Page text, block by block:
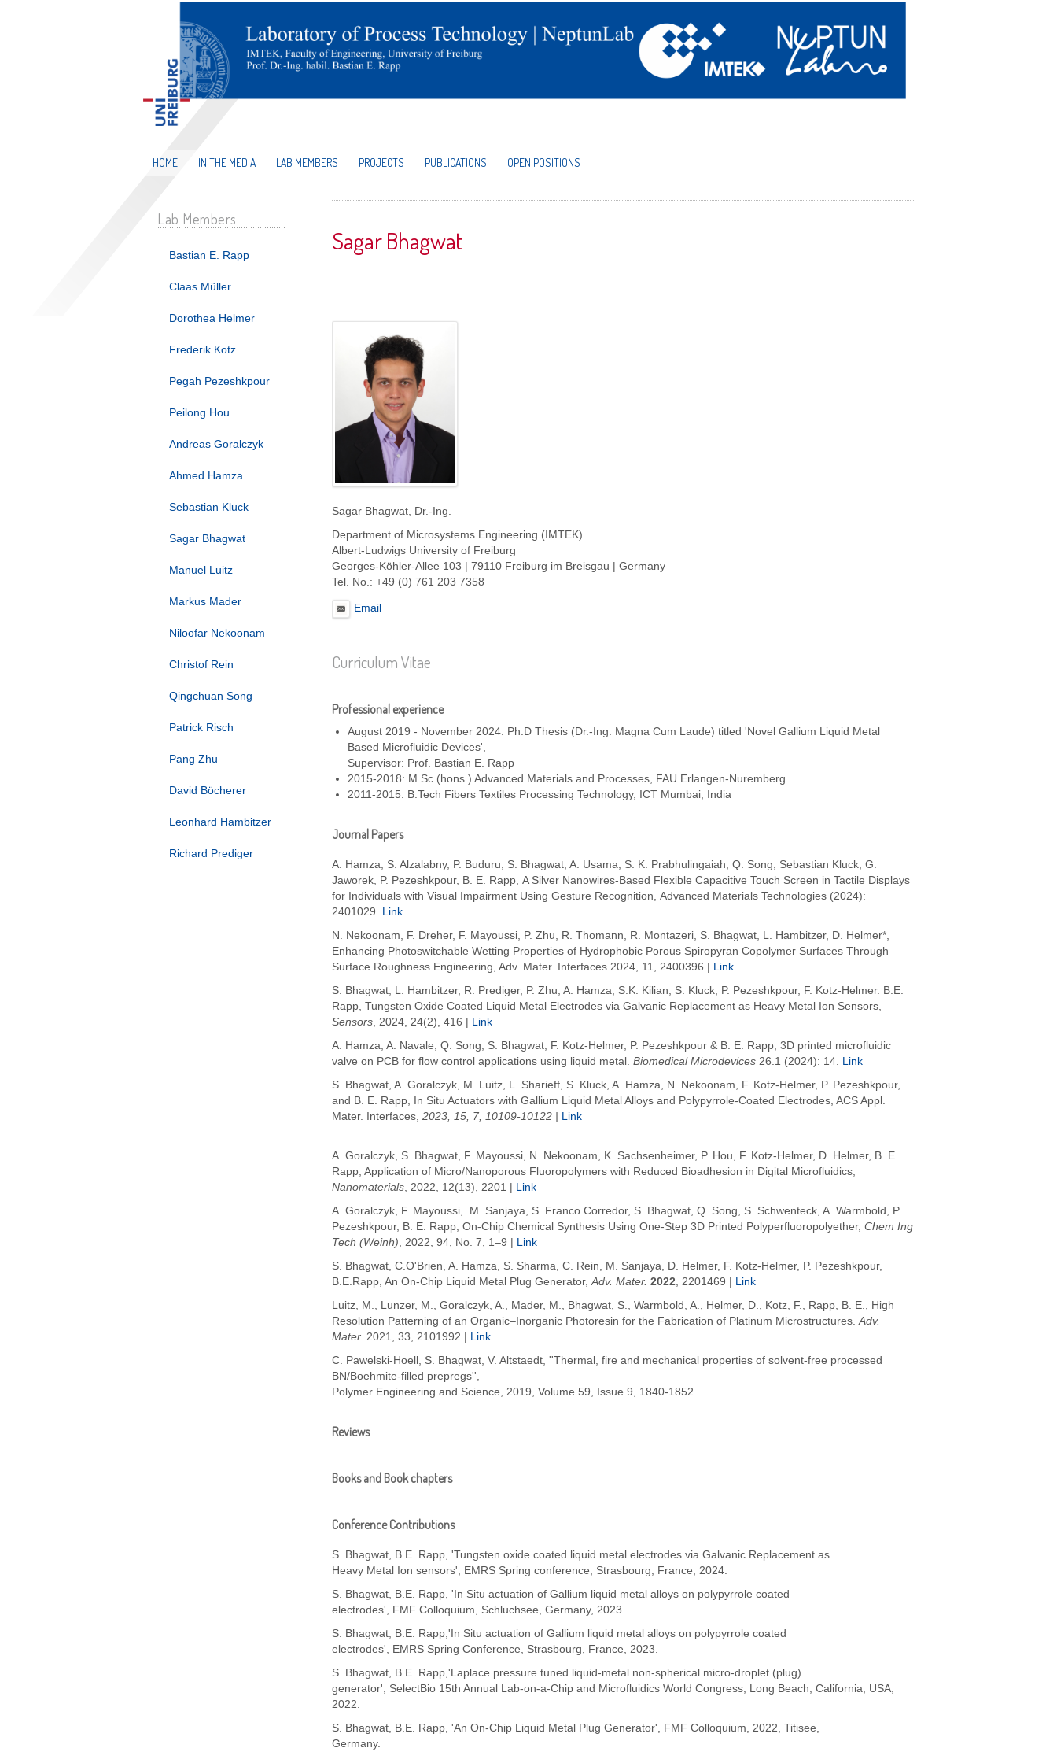
HOME IN THE MEDIA LAB MEMBERS PROJECTS PUBLICATIONS OPEN POSITIONS
Lab Members
Bastian E. Rapp
Claas Müller
Dorothea Helmer
Frederik Kotz
Pegah Pezeshkpour
Peilong Hou
Andreas Goralczyk
Ahmed Hamza
Sebastian Kluck
Sagar Bhagwat
Manuel Luitz
Markus Mader
Niloofar Nekoonam
Christof Rein
Qingchuan Song
Patrick Risch
Pang Zhu
David Böcherer
Leonhard Hambitzer
Richard Prediger
Sagar Bhagwat
Sagar Bhagwat, Dr.-Ing.
Department of Microsystems Engineering (IMTEK)
Albert-Ludwigs University of Freiburg
Georges-Köhler-Allee 103 | 79110 Freiburg im Breisgau | Germany
Tel. No.: +49 (0) 761 203 7358
Email
Curriculum Vitae
Professional experience
August 2019 - November 2024: Ph.D Thesis (Dr.-Ing. Magna Cum Laude) titled 'Novel Gallium Liquid Metal
Based Microfluidic Devices',
Supervisor: Prof. Bastian E. Rapp
2015-2018: M.Sc.(hons.) Advanced Materials and Processes, FAU Erlangen-Nuremberg
2011-2015: B.Tech Fibers Textiles Processing Technology, ICT Mumbai, India
Journal Papers
A. Hamza, S. Alzalabny, P. Buduru, S. Bhagwat, A. Usama, S. K. Prabhulingaiah, Q. Song, Sebastian Kluck, G.
Jaworek, P. Pezeshkpour, B. E. Rapp, A Silver Nanowires-Based Flexible Capacitive Touch Screen in Tactile Displays
for Individuals with Visual Impairment Using Gesture Recognition, Advanced Materials Technologies (2024):
2401029. Link
N. Nekoonam, F. Dreher, F. Mayoussi, P. Zhu, R. Thomann, R. Montazeri, S. Bhagwat, L. Hambitzer, D. Helmer*,
Enhancing Photoswitchable Wetting Properties of Hydrophobic Porous Spiropyran Copolymer Surfaces Through
Surface Roughness Engineering, Adv. Mater. Interfaces 2024, 11, 2400396 |
Link
S. Bhagwat, L. Hambitzer, R. Prediger, P. Zhu, A. Hamza, S.K. Kilian, S. Kluck, P. Pezeshkpour, F. Kotz-Helmer. B.E.
Rapp, Tungsten Oxide Coated Liquid Metal Electrodes via Galvanic Replacement as Heavy Metal Ion Sensors,
Sensors, 2024, 24(2), 416 |
Link
A. Hamza, A. Navale, Q. Song, S. Bhagwat, F. Kotz-Helmer, P. Pezeshkpour & B. E. Rapp, 3D printed microfluidic
valve on PCB for flow control applications using liquid metal. Biomedical Microdevices 26.1 (2024): 14. Link
S. Bhagwat, A. Goralczyk, M. Luitz, L. Sharieff, S. Kluck, A. Hamza, N. Nekoonam, F. Kotz-Helmer, P. Pezeshkpour,
and B. E. Rapp,
In Situ Actuators with Gallium Liquid Metal Alloys and Polypyrrole-Coated Electrodes, ACS Appl.
Mater. Interfaces, 2023, 15, 7, 10109-10122 | Link
A. Goralczyk, S. Bhagwat, F. Mayoussi, N. Nekoonam, K. Sachsenheimer, P. Hou, F. Kotz-Helmer, D. Helmer, B. E.
Rapp, Application of Micro/Nanoporous Fluoropolymers with Reduced Bioadhesion in Digital Microfluidics,
Nanomaterials, 2022, 12(13), 2201
Link
A. Goralczyk, F. Mayoussi,
M. Sanjaya, S. Franco Corredor, S. Bhagwat, Q. Song, S. Schwenteck, A. Warmbold , P.
Pezeshkpour, B. E. Rapp, On-Chip Chemical Synthesis Using One-Step 3D Printed Polyperfluoropolyether, Chem Ing
Tech (Weinh), 2022, 94, No. 7, 1–9 |
Link
S. Bhagwat, C.O'Brien, A. Hamza, S. Sharma, C. Rein, M. Sanjaya, D. Helmer, F. Kotz-Helmer, P. Pezeshkpour,
B.E.Rapp, An On-Chip Liquid Metal Plug Generator,Adv. Mater. 2022, 2201469 |
Link
Luitz, M., Lunzer, M., Goralczyk, A., Mader, M., Bhagwat, S., Warmbold, A., Helmer, D., Kotz, F., Rapp, B. E., High
Resolution Patterning of an Organic–Inorganic Photoresin for the Fabrication of Platinum Microstructures.Adv.
Mater. 2021, 33, 2101992 |
Link
C. Pawelski-Hoell, S. Bhagwat, V. Altstaedt, ''Thermal, fire and mechanical properties of solvent-free processed
BN/Boehmite-filled prepregs'',
Polymer Engineering and Science, 2019, Volume 59, Issue 9, 1840-1852.
Reviews
Books and Book chapters
Conference Contributions
S. Bhagwat, B.E. Rapp, 'Tungsten oxide coated liquid metal electrodes via Galvanic Replacement as
Heavy Metal Ion sensors', EMRS Spring conference, Strasbourg, France, 2024.
S. Bhagwat, B.E. Rapp, 'In Situ actuation of Gallium liquid metal alloys on polypyrrole coated
electrodes', FMF Colloquium, Schluchsee, Germany, 2023.
S. Bhagwat, B.E. Rapp,'In Situ actuation of Gallium liquid metal alloys on polypyrrole coated
electrodes', EMRS Spring Conference, Strasbourg, France, 2023.
S. Bhagwat, B.E. Rapp,'Laplace pressure tuned liquid-metal non-spherical micro-droplet (plug)
generator', SelectBio 15th Annual Lab-on-a-Chip and Microfluidics World Congress, Long Beach, California, USA,
2022.
S. Bhagwat, B.E. Rapp, 'An On-Chip Liquid Metal Plug Generator', FMF Colloquium, 2022, Titisee,
Germany.